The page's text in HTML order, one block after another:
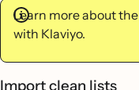
Learn more about the
with Klaviyo.
Import clean lists